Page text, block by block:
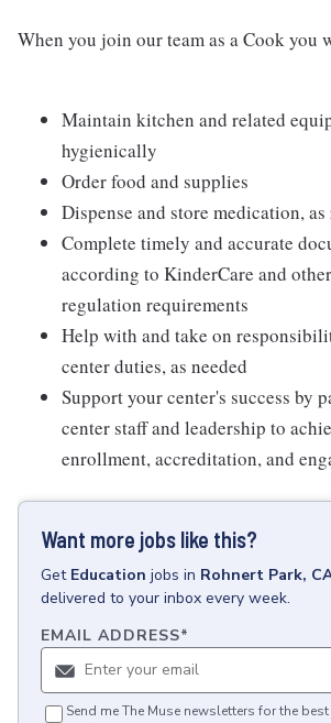
When you join our team as a Cook you
Maintain kitchen and related
hygienically
Order food and supplies
Dispense and store medication, as
Complete timely and accurate
according to KinderCare and
regulation requirements
Help with and take on
center duties, as needed
Support your center's success by
center staff and leadership to
enrollment, accreditation, and
Want more jobs like this?
Get Education jobs in Rohnert Park,
delivered to your inbox every week.
EMAIL ADDRESS*
Send me The Muse newsletters for the